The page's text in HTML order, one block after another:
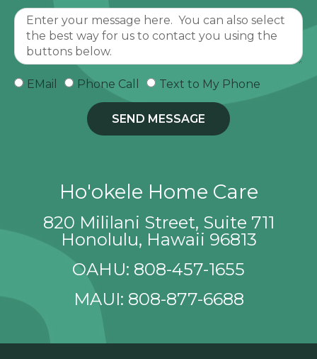
EMail Phone Call Text to My Phone
SEND MESSAGE
Ho'okele Home Care
820 Mililani Street, Suite 711
Honolulu, Hawaii 96813
OAHU: 808-457-1655
MAUI: 808-877-6688